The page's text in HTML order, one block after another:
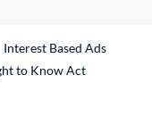
Interest Based Ads
to Know Act